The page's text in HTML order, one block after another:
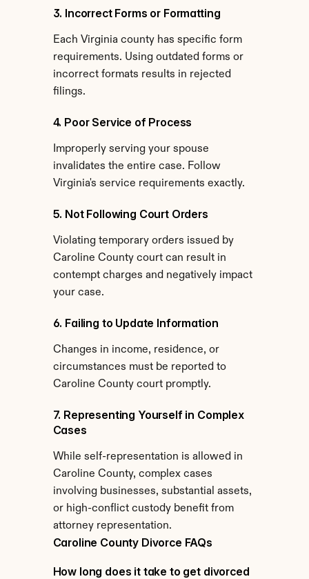
3. Incorrect Forms or Formatting
Each Virginia county has specific form
requirements. Using outdated forms or
incorrect formats results in rejected
filings.
4. Poor Service of Process
Improperly serving your spouse
invalidates the entire case. Follow
Virginia's service requirements exactly.
5. Not Following Court Orders
Violating temporary orders issued by
Caroline County court can result in
contempt charges and negatively impact
your case.
6. Failing to Update Information
Changes in income, residence, or
circumstances must be reported to
Caroline County court promptly.
7. Representing Yourself in Complex
Cases
While self-representation is allowed in
Caroline County, complex cases
involving businesses, substantial assets,
or high-conflict custody benefit from
attorney representation.
Caroline County Divorce FAQs
How long does it take to get divorced